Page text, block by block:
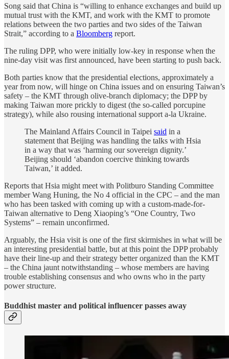
Song said that China is “willing to enhance exchanges and build up
mutual trust with the KMT, and work with the KMT to promote
relations between the two parties and two sides of the Taiwan
Strait,” according to a Bloomberg report.
The ruling DPP, who were initially low-key in response when the
nine-day visit was first announced, have been starting to push back.
Both parties know that the presidential elections, approximately a
year from now, will hinge on China issues and on ensuring Taiwan’s
safety – the KMT through olive-branch diplomacy; the DPP by
making Taiwan more prickly to digest (the so-called porcupine
strategy), while also rousing international support a-la Ukraine.
The Mainland Affairs Council in Taipei said in a
statement that Beijing was handling the talks with Hsia
in a way that was ‘harming our sovereign dignity.’
Beijing should ‘abandon coercive thinking towards
Taiwan,’ it added.
Reports that Hsia might meet with Politburo Standing Committee
member Wang Huning, the No 4 official in the CPC – and the man
who has been tasked with coming up with a custom-made-for-
Taiwan alternative to Deng Xiaoping’s “One Country, Two
Systems” – remain unconfirmed.
Arguably, the Hsia visit is one of the first skirmishes in what will be
an interesting presidential battle, but at this point the DPP probably
have their line-up and their strategy better organized than the KMT
– the China jaunt notwithstanding – whose members are having
trouble establishing consensus and who owns who in the party
power structure.
Buddhist master and political influencer passes away